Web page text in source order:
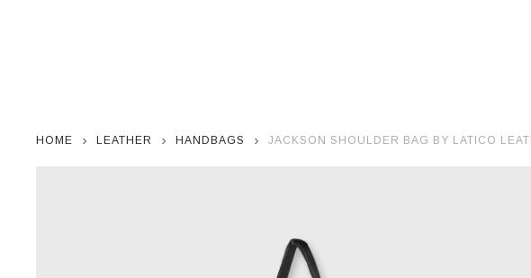
HOME LEATHER HANDBAGS JACKSON SHOULDER BAG BY LATICO